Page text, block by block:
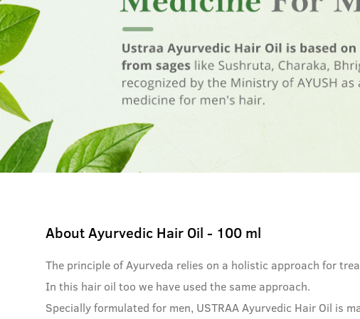
AboutAyurvedic Hair Oil - 100 ml
The principle of Ayurveda relies on a holistic approach for
In this hair oil too we have used the same approach.
Specially formulated for men, USTRAA Ayurvedic Hair Oil is